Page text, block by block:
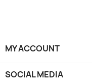
MY ACCOUNT
SOCIAL MEDIA